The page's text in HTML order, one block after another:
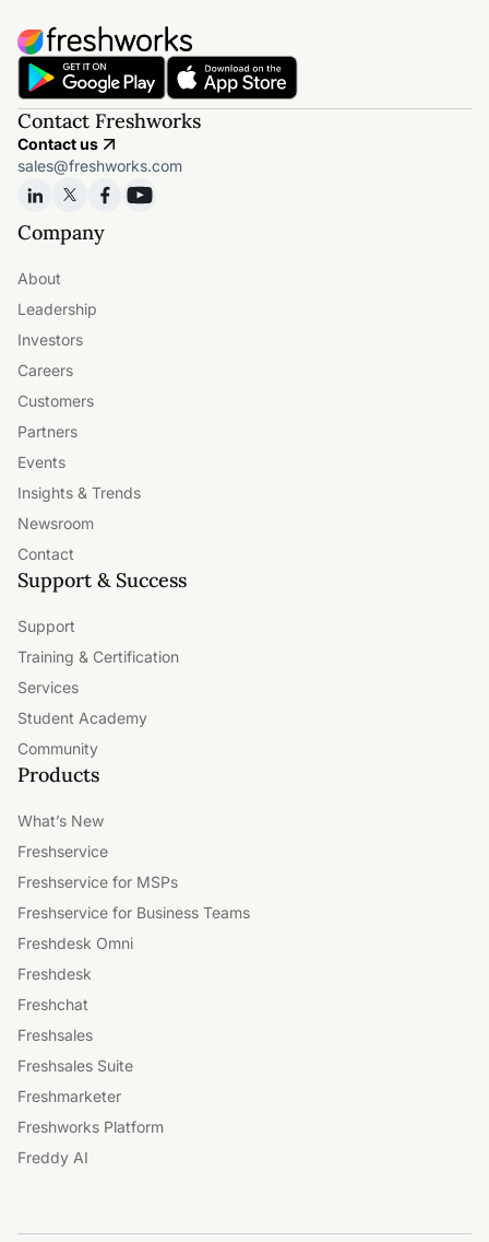
Contact Freshworks
Contact us
sales@freshworks.com
Company
About
Leadership
Investors
Careers
Customers
Partners
Events
Insights & Trends
Newsroom
Contact
Support & Success
Support
Training & Certification
Services
Student Academy
Community
Products
What’s New
Freshservice
Freshservice for MSPs
Freshservice for Business Teams
Freshdesk Omni
Freshdesk
Freshchat
Freshsales
Freshsales Suite
Freshmarketer
Freshworks Platform
Freddy AI